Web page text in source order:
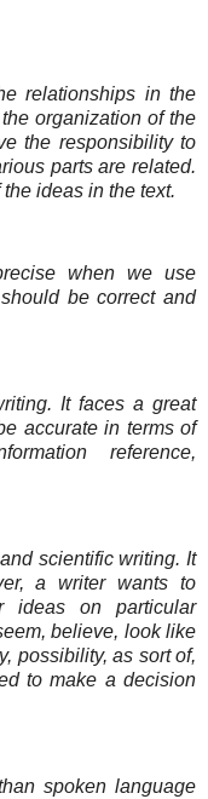
relationships in the
organization of the
the responsibility to
parts are related.
ideas in the text.
when we use
be correct and
It faces a great
accurate in terms of
reference,
scientific writing. It
a writer wants to
ideas on particular
believe, look like
possibility, as sort of,
to make a decision
spoken language